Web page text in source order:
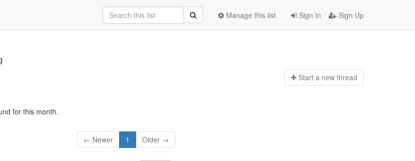
Sign In Sign Up
Manage this list
Start a new thread
for this month.
← Newer 1 Older →